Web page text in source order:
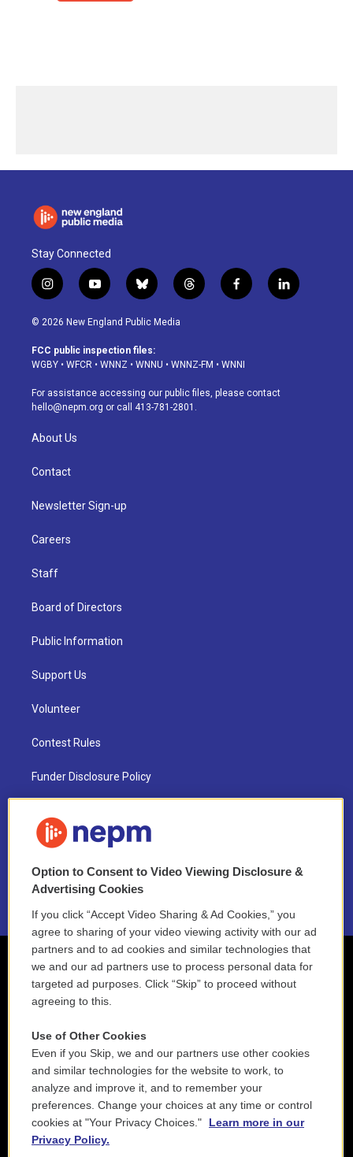
Stay Connected
i
n
s
a
g
a
m
y
o
u
u
b
b
l
u
s
k
t
h
d
f
a
o
k
l
i
© 2026 New England Public Media
FCC public inspection files:
WGBY • WFCR • WNNZ • WNNU • WNNZ-FM • WNNI
For assistance accessing our public files, please contact
hello@nepm.org or call 413-781-2801.
About Us
Contact
Newsletter Sign-up
Careers
Staff
Board of Directors
Public Information
Support Us
Volunteer
Contest Rules
Funder Disclosure Policy
NEPM EEO Reports & Statement
2021 License Renewal
Option to Consent to Video Viewing Disclosure &
Advertising Cookies
If you click “Accept Video Sharing & Ad Cookies,” you
agree to sharing of your video viewing activity with our ad
partners and to ad cookies and similar technologies that
we and our ad partners use to process personal data for
targeted ad purposes. Click “Skip” to proceed without
agreeing to this.
Use of Other Cookies
Even if you Skip, we and our partners use other cookies
and similar technologies for the website to work, to
analyze and improve it, and to remember your
preferences. Change your choices at any time or control
cookies at "Your Privacy Choices."
Learn more in our
Privacy Policy.